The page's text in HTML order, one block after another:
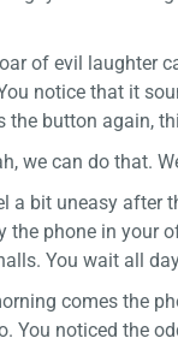
of evil laughter
notice that it
the button again,
we can do that.
a bit uneasy after
the phone in your
You wait all
comes the
You noticed the